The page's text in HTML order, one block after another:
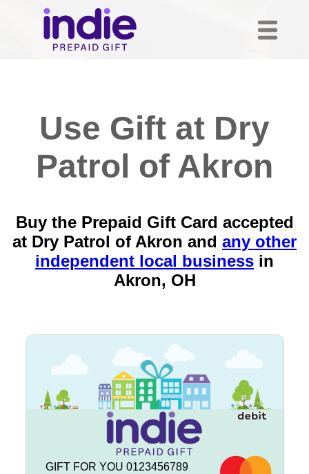
Use Gift at Dry
Patrol of Akron
Buy the Prepaid Gift Card accepted
at Dry Patrol of Akron and any other
independent local business in
Akron, OH
GIFT FOR YOU 0123456789